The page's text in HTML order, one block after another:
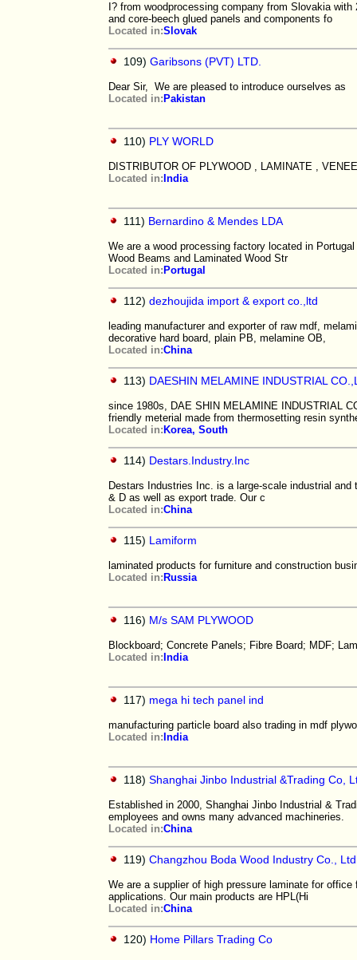
I? from woodprocessing company from Slovakia
and core-beech glued panels and components fo
Located in:Slovak
109) Garibsons (PVT) LTD.
Dear Sir, We​​ are​​ pleased​​ to​​ introduce​​ ourselves​​ as​​
Located in: Pakistan
110) PLY WORLD
DISTRIBUTOR OF PLYWOOD , LAMINATE ,
Located in: India
111) Bernardino & Mendes LDA
We are a wood processing factory located in
Wood Beams and Laminated Wood Str
Located in: Portugal
112) dezhoujida import & export co.,ltd
leading manufacturer and exporter of raw mdf,
decorative hard board, plain PB, melamine OB,
Located in:China
113) DAESHIN MELAMINE INDUSTRIAL
since 1980s, DAE SHIN MELAMINE INDUSTRIAL
friendly meterial made from thermosetting resin
Located in: Korea, South
114) Destars.Industry.Inc
Destars Industries Inc. is a large-scale industrial
& D as well as export trade. Our c
Located in:China
115) Lamiform
laminated products for furniture and construction
Located in: Russia
116) M/s SAM PLYWOOD
Blockboard; Concrete Panels; Fibre Board; MDF;
Located in: India
117) mega hi tech panel ind
manufacturing particle board also trading in mdf
Located in: India
118) Shanghai Jinbo Industrial &Trading Co,
Established in 2000, Shanghai Jinbo Industrial &
employees and owns many advanced machineries.
Located in:China
119) Changzhou Boda Wood Industry Co., Ltd
We are a supplier of high pressure laminate for
applications. Our main products are HPL(Hi
Located in:China
120) Home Pillars Trading Co